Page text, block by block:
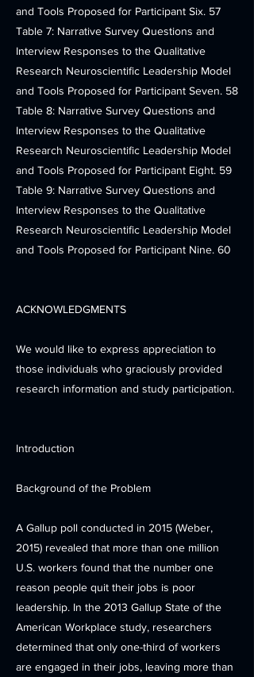
and Tools Proposed for Participant Six. 57
Table 7: Narrative Survey Questions and
Interview Responses to the Qualitative
Research Neuroscientific Leadership Model
and Tools Proposed for Participant Seven. 58
Table 8: Narrative Survey Questions and
Interview Responses to the Qualitative
Research Neuroscientific Leadership Model
and Tools Proposed for Participant Eight. 59
Table 9: Narrative Survey Questions and
Interview Responses to the Qualitative
Research Neuroscientific Leadership Model
and Tools Proposed for Participant Nine. 60
ACKNOWLEDGMENTS
We would like to express appreciation to
those individuals who graciously provided
research information and study participation.
Introduction
Background of the Problem
A Gallup poll conducted in 2015 (Weber,
2015) revealed that more than one million
U.S. workers found that the number one
reason people quit their jobs is poor
leadership. In the 2013 Gallup State of the
American Workplace study, researchers
determined that only one-third of workers
are engaged in their jobs, leaving more than